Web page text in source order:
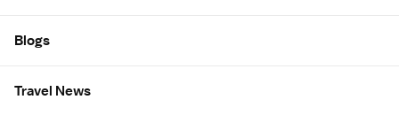
Blogs
Travel News